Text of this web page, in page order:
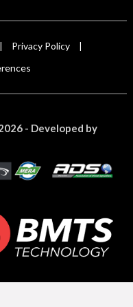
Privacy Policy
- Developed by